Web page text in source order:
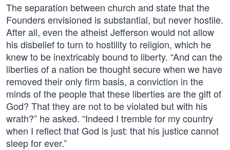
The separation between church and state that the
Founders envisioned is substantial, but never hostile.
After all, even the atheist Jefferson would not allow
his disbelief to turn to hostility to religion, which he
knew to be inextricably bound to liberty. “And can the
liberties of a nation be thought secure when we have
removed their only firm basis, a conviction in the
minds of the people that these liberties are the gift of
God? That they are not to be violated but with his
wrath?” he asked. “Indeed I tremble for my country
when I reflect that God is just: that his justice cannot
sleep for ever.”